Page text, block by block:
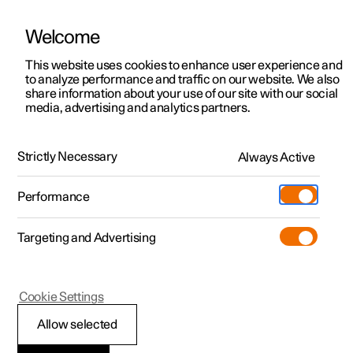
ManualVideo gallerySoftware updates
Polestar 2 - 2024
Rear seat
Welcome
This website uses cookies to enhance user experience and
to analyze performance and traffic on our website. We also
share information about your use of our site with our social
media, advertising and analytics partners.
Strictly Necessary Always Active
Performance
Targeting and Advertising
Allow selected
Cookie Settings